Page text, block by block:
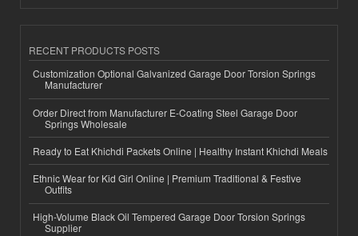
RECENT PRODUCTS POSTS
Customization Optional Galvanized Garage Door Torsion Springs
Manufacturer
Order Direct from Manufacturer E-Coating Steel Garage Door
Springs Wholesale
Ready to Eat Khichdi Packets Online | Healthy Instant Khichdi Meals
Ethnic Wear for Kid Girl Online | Premium Traditional & Festive
Outfits
High-Volume Black Oil Tempered Garage Door Torsion Springs
Supplier